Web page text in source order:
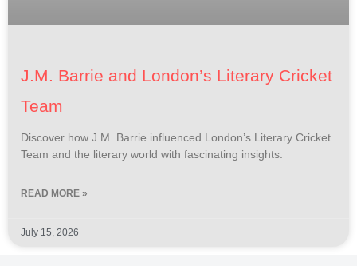
J.M. Barrie and London’s Literary Cricket
Team
Discover how J.M. Barrie influenced London’s Literary Cricket
Team and the literary world with fascinating insights.
READ MORE »
July 15, 2026